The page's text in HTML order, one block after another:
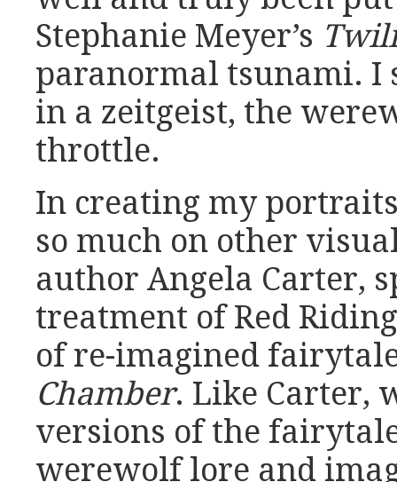
Stephanie Meyer’s
paranormal tsunami. I
in a zeitgeist, the
throttle.
In creating my
so much on other
author Angela Carter,
treatment of Red
of re-imagined
Chamber. Like Carter,
versions of the
werewolf lore and